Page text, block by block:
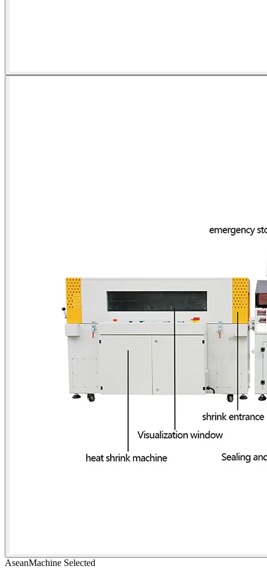
AseanMachine Selected